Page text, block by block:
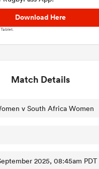
Download Here
Match Details
v South Africa Women
2025, 08:45am PDT